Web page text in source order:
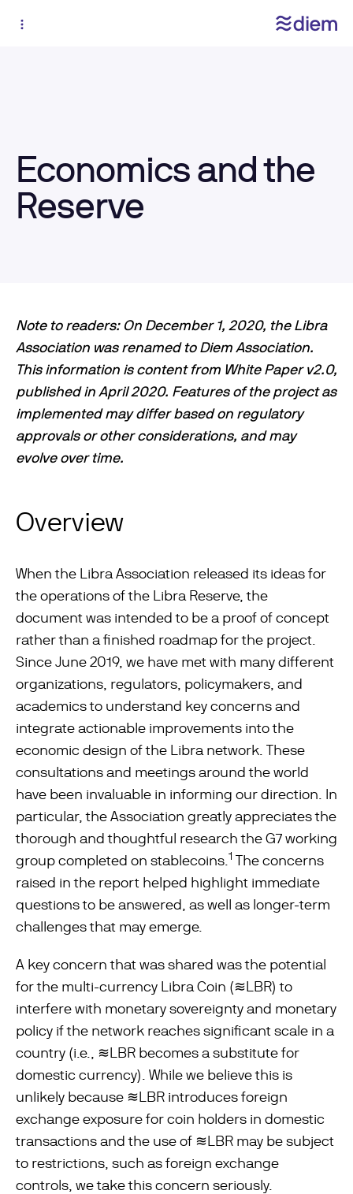
Economics and the
Reserve
Note to readers: On December 1, 2020, the Libra
Association was renamed to Diem Association.
This information is content from White Paper v2.0,
published in April 2020. Features of the project as
implemented may differ based on regulatory
approvals or other considerations, and may
evolve over time.
Overview
When the Libra Association released its ideas for
the operations of the Libra Reserve, the
document was intended to be a proof of concept
rather than a ﬁnished roadmap for the project.
Since June 2019, we have met with many different
organizations, regulators, policymakers, and
academics to understand key concerns and
integrate actionable improvements into the
economic design of the Libra network. These
consultations and meetings around the world
have been invaluable in informing our direction. In
particular, the Association greatly appreciates the
thorough and thoughtful research the G7 working
group completed on stablecoins. 1 The concerns
raised in the report helped highlight immediate
questions to be answered, as well as longer-term
challenges that may emerge.
A key concern that was shared was the potential
for the multi-currency Libra Coin (≋LBR) to
interfere with monetary sovereignty and monetary
policy if the network reaches significant scale in a
country (i.e., ≋LBR becomes a substitute for
domestic currency). While we believe this is
unlikely because ≋LBR introduces foreign
exchange exposure for coin holders in domestic
transactions and the use of ≋LBR may be subject
to restrictions, such as foreign exchange
controls, we take this concern seriously.